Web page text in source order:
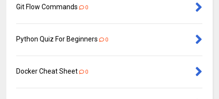
Git Flow Commands 0
Python Quiz For Beginners 0
Docker Cheat Sheet 0